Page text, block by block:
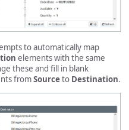
to automatically map
elements with the same
these and fill in blank
fromSourceto Destination.